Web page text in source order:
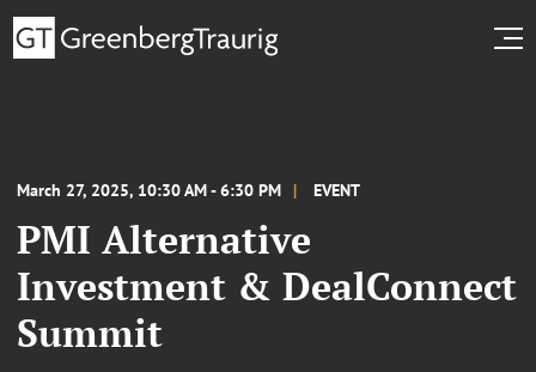
March 27, 2025, 10:30 AM - 6:30 PM EVENT
PMI Alternative
Investment & DealConnect
Summit